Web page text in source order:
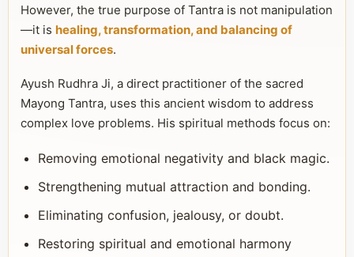
However, the true purpose of Tantra is not manipulation
—it is healing, transformation, and balancing of
universal forces.
Ayush Rudhra Ji, a direct practitioner of the sacred
Mayong Tantra, uses this ancient wisdom to address
complex love problems. His spiritual methods focus on:
Removing emotional negativity and black magic.
Strengthening mutual attraction and bonding.
Eliminating confusion, jealousy, or doubt.
Restoring spiritual and emotional harmony